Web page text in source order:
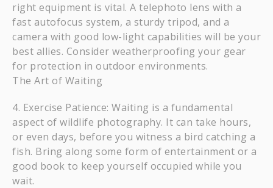
right equipment is vital. A telephoto lens with a
fast autofocus system, a sturdy tripod, and a
camera with good low-light capabilities will be your
best allies. Consider weatherproofing your gear
for protection in outdoor environments.
The Art of Waiting
Exercise Patience: Waiting is a fundamental
aspect of wildlife photography. It can take hours,
or even days, before you witness a bird catching a
fish. Bring along some form of entertainment or a
good book to keep yourself occupied while you
wait.